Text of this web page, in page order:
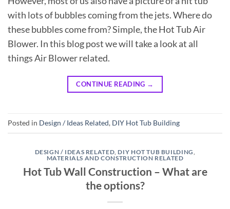
with lots of bubbles coming from the jets. Where do
these bubbles come from? Simple, the Hot Tub Air
Blower. In this blog post we will take a look at all
things Air Blower related.
CONTINUE READING →
Posted in Design / Ideas Related, DIY Hot Tub Building
DESIGN / IDEAS RELATED, DIY HOT TUB BUILDING,
MATERIALS AND CONSTRUCTION RELATED
Hot Tub Wall Construction – What are
the options?